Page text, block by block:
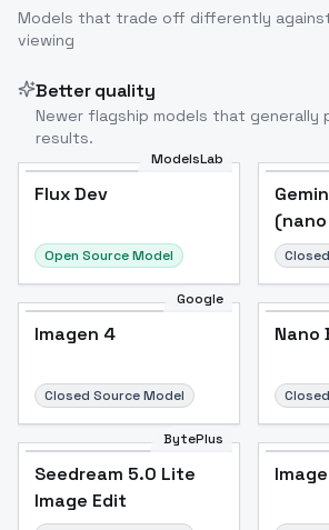
Models that trade off differently
viewing
Better quality
Newer flagship models that generally
results.
ModelsLab
Flux Dev
Open Source Model
Google
Imagen 4
Closed Source Model
Nano
BytePlus
Seedream 5.0 Lite
Image Edit